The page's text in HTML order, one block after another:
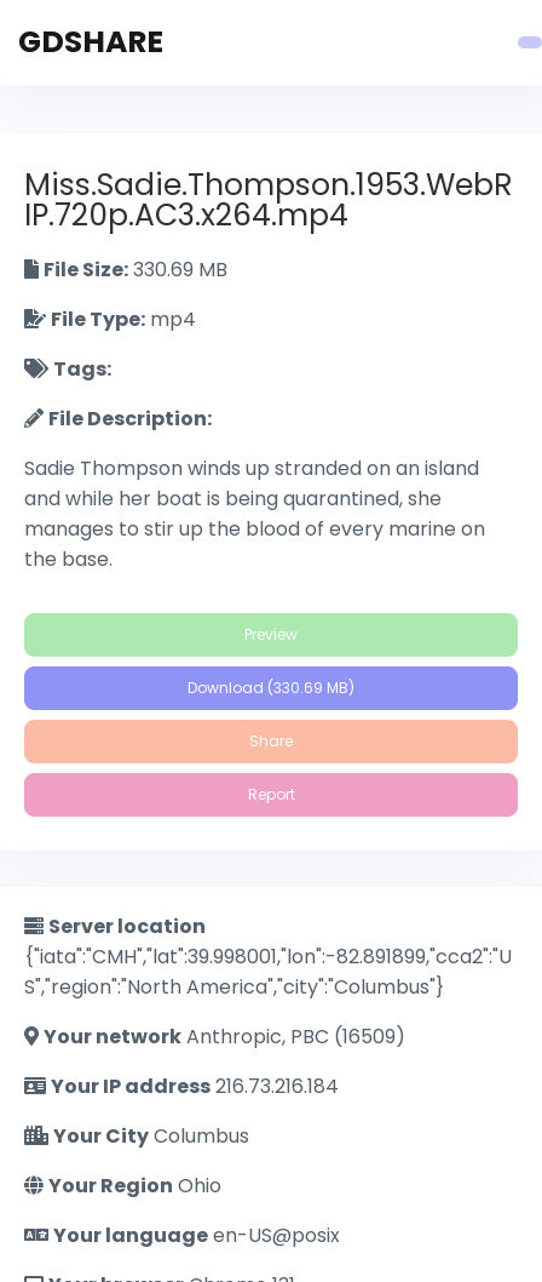
GDSHARE
Miss.Sadie.Thompson.1953.WebR
IP.720p.AC3.x264.mp4
File Size:330.69 MB
File Type: mp4
Tags:
File Description:
Sadie Thompson winds up stranded on an island
and while her boat is being quarantined, she
manages to stir up the blood of every marine on
the base.
Preview
Download (330.69 MB)
Share
Report
Server location
{"iata":"CMH","lat":39.998001,"lon":-82.891899,"cca2":"U
S","region":"North America","city":"Columbus"}
Your networkAnthropic, PBC (16509)
Your IP address216.73.216.184
Your CityColumbus
Your Region Ohio
Your languageen-US@posix